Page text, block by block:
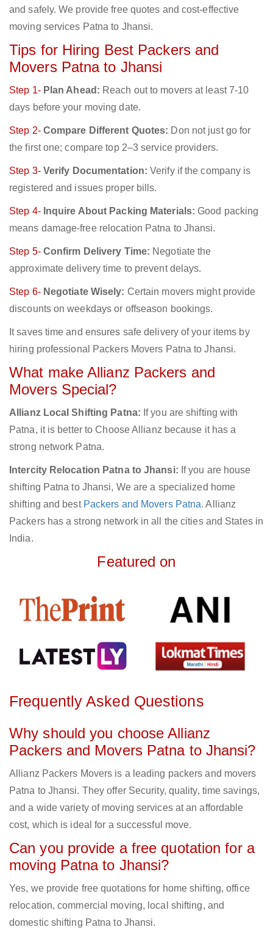
and safely. We provide free quotes and cost-effective
moving services Patna to Jhansi.
Tips for Hiring Best Packers and
Movers Patna to Jhansi
Step 1- Plan Ahead: Reach out to movers at least 7-10
days before your moving date.
Step 2- Compare Different Quotes: Don not just go for
the first one; compare top 2–3 service providers.
Step 3- Verify Documentation: Verify if the company is
registered and issues proper bills.
Step 4- Inquire About Packing Materials: Good packing
means damage-free relocation Patna to Jhansi.
Step 5- Confirm Delivery Time: Negotiate the
approximate delivery time to prevent delays.
Step 6- Negotiate Wisely: Certain movers might provide
discounts on weekdays or offseason bookings.
It saves time and ensures safe delivery of your items by
hiring professional Packers Movers Patna to Jhansi.
What make Allianz Packers and
Movers Special?
Allianz Local Shifting Patna: If you are shifting with
Patna, it is better to Choose Allianz because it has a
strong network Patna.
Intercity Relocation Patna to Jhansi: If you are house
shifting Patna to Jhansi, We are a specialized home
shifting and best Packers and Movers Patna. Allianz
Packers has a strong network in all the cities and States in
India.
Featured on
Frequently Asked Questions
Why should you choose Allianz
Packers and Movers Patna to Jhansi?
Allianz Packers Movers is a leading packers and movers
Patna to Jhansi. They offer Security, quality, time savings,
and a wide variety of moving services at an affordable
cost, which is ideal for a successful move.
Can you provide a free quotation for a
moving Patna to Jhansi?
Yes, we provide free quotations for home shifting, office
relocation, commercial moving, local shifting, and
domestic shifting Patna to Jhansi.